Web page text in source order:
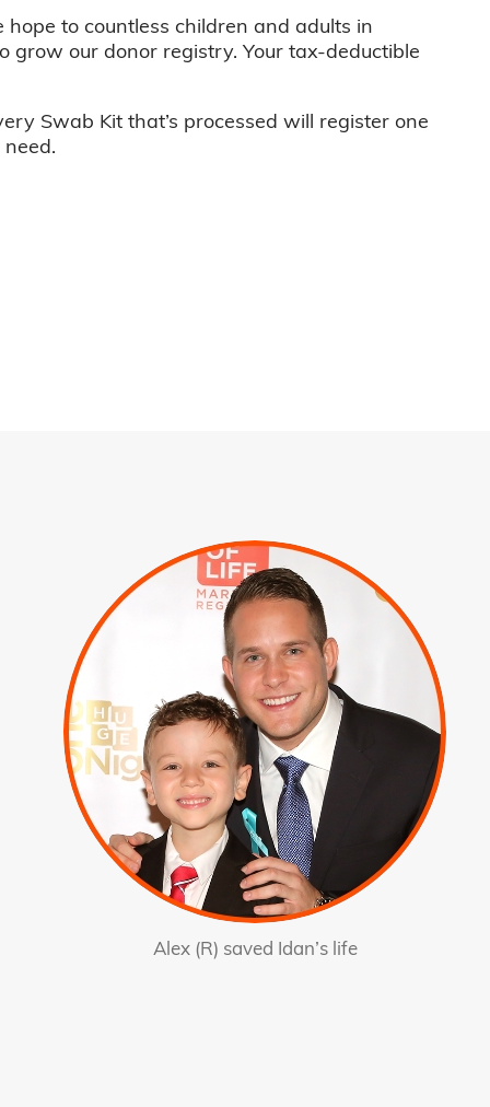
to countless children and adults in
our donor registry. Your tax-deductible
Swab Kit that’s processed will register one
Alex (R) saved Idan’s life